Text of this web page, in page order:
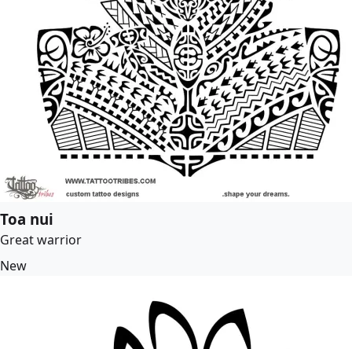
Toa nui
Great warrior
New